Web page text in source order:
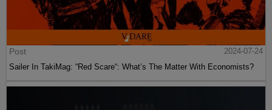
Post
2024-07-24
Sailer In TakiMag: “Red Scare“: What’s The Matter With Economists?